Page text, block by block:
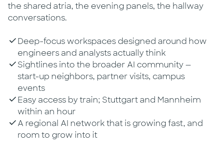
the shared atria, the evening panels, the hallway
conversations.
Deep-focus workspaces designed around how
engineers and analysts actually think
Sightlines into the broader AI community —
start-up neighbors, partner visits, campus
events
Easy access by train; Stuttgart and Mannheim
within an hour
A regional AI network that is growing fast, and
room to grow into it